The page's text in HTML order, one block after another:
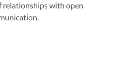
relationships with open